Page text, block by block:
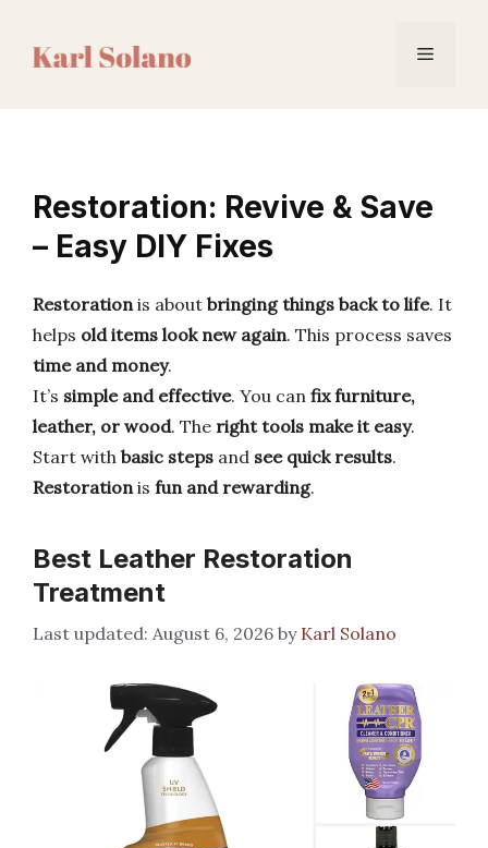
Menu
Restoration: Revive & Save
– Easy DIY Fixes
Restorationis about bringing things back to life. It
helps old items look new again. This process saves
time and money.
It’s simple and effective. You can fix furniture,
leather, or wood. The right tools make it easy.
Start with basic steps and see quick results.
Restorationis fun and rewarding.
Best Leather Restoration
Treatment
August 6, 2026 by Karl Solano